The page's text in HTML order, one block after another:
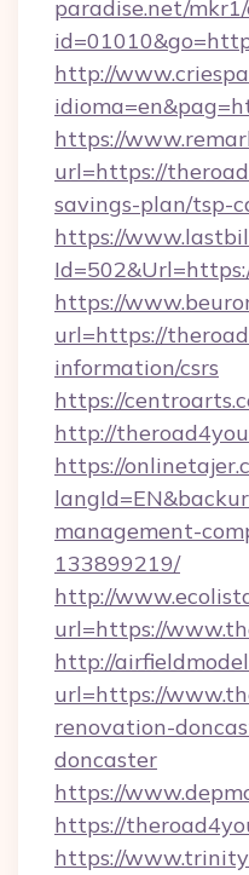
paradise.net/
http://
https://
url=https://
savings-plan/tsp-
https://
https://
url=https://
information/csrs
https://
http://
https://
management-
133899219/
http://
url=https://
http://
url=https://
renovation-
doncaster
https://
https://
https://